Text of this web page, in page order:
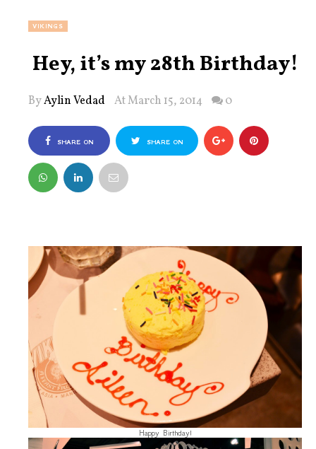
VIKINGS
Hey, it’s my 28th Birthday!
ByAylin Vedad At March 15, 2014 0
SHARE ON
FACEBOOK
SHARE ON
Happy Birthday!